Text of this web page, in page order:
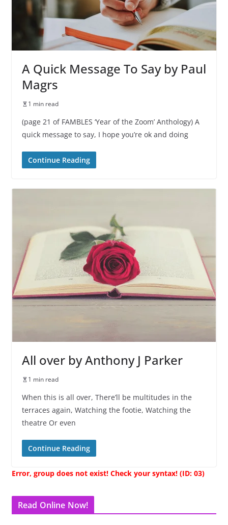
A Quick Message To Say by Paul
Magrs
1 min read
(page 21 of FAMBLES ‘Year of the Zoom’ Anthology) A
quick message to say, I hope you’re ok and doing
Continue Reading
All over by Anthony J Parker
1 min read
When this is all over, There’ll be multitudes in the
terraces again, Watching the footie, Watching the
theatre Or even
Continue Reading
Error, group does not exist! Check your syntax! (ID: 03)
Read Online Now!